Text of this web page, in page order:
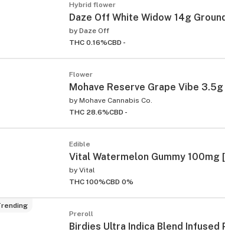
Hybrid flower
Daze Off White Widow 14g
by Daze Off
THC 0.16%CBD -
Flower
Mohave Reserve Grape Vibe
by Mohave Cannabis Co.
THC 28.6%CBD -
Edible
Vital Watermelon Gummy 100mg
by Vital
THC 100%CBD 0%
Preroll
Birdies Ultra Indica Blend